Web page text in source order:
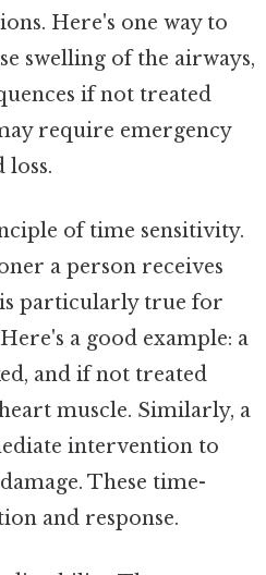
Here's one way to
swelling of the airways,
if not treated
require emergency
of time sensitivity.
a person receives
is particularly true for
a good example: a
and if not treated
muscle. Similarly, a
intervention to
These time-
and response.